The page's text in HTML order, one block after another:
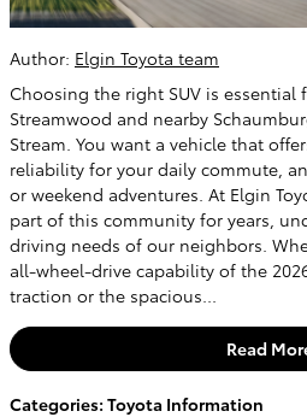
Author: Elgin Toyota team
Choosing the right SUV is
Streamwood and nearby
Stream. You want a vehicle that
reliability for your daily commute,
or weekend adventures. At Elgin
part of this community for years,
driving needs of our neighbors.
all-wheel-drive capability of the
traction or the spacious...
Read
Categories: Toyota Information